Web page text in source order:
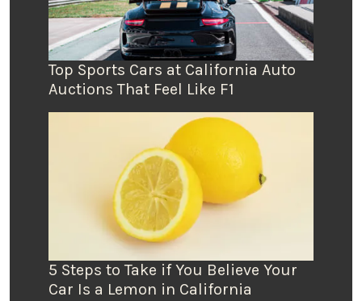
Top Sports Cars at California Auto
Auctions That Feel Like F1
5 Steps to Take if You Believe Your
Car Is a Lemon in California